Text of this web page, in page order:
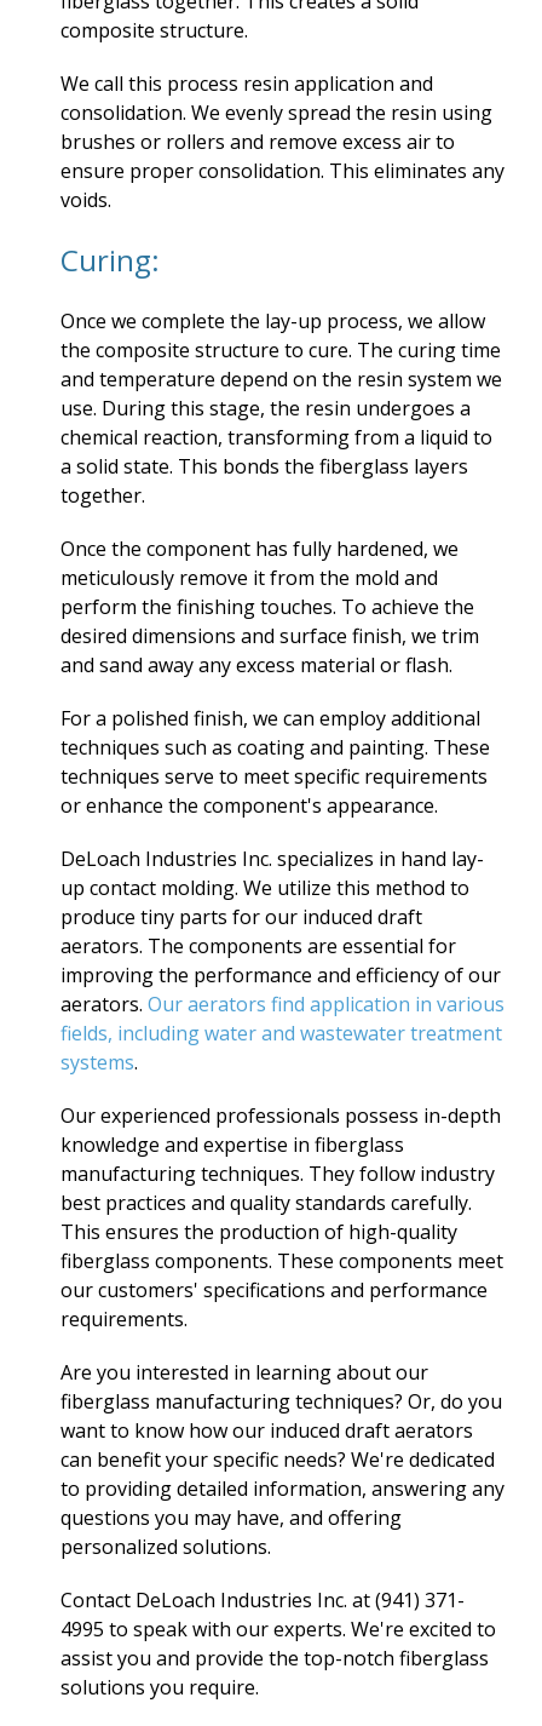
composite structure.
We call this process resin application and
consolidation. We evenly spread the resin using
brushes or rollers and remove excess air to
ensure proper consolidation. This eliminates any
voids.
Curing:
Once we complete the lay-up process, we allow
the composite structure to cure. The curing time
and temperature depend on the resin system we
use. During this stage, the resin undergoes a
chemical reaction, transforming from a liquid to
a solid state. This bonds the fiberglass layers
together.
Once the component has fully hardened, we
meticulously remove it from the mold and
perform the finishing touches. To achieve the
desired dimensions and surface finish, we trim
and sand away any excess material or flash.
For a polished finish, we can employ additional
techniques such as coating and painting. These
techniques serve to meet specific requirements
or enhance the component's appearance.
DeLoach Industries Inc. specializes in hand lay-
up contact molding. We utilize this method to
produce tiny parts for our induced draft
aerators. The components are essential for
improving the performance and efficiency of our
aerators. Our aerators find application in various
fields, including water and wastewater treatment
systems.
Our experienced professionals possess in-depth
knowledge and expertise in fiberglass
manufacturing techniques. They follow industry
best practices and quality standards carefully.
This ensures the production of high-quality
fiberglass components. These components meet
our customers' specifications and performance
requirements.
Are you interested in learning about our
fiberglass manufacturing techniques? Or, do you
want to know how our induced draft aerators
can benefit your specific needs? We're dedicated
to providing detailed information, answering any
questions you may have, and offering
personalized solutions.
Contact DeLoach Industries Inc. at (941) 371-
4995 to speak with our experts. We're excited to
assist you and provide the top-notch fiberglass
solutions you require.